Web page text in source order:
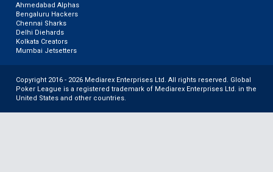
Ahmedabad Alphas
Bengaluru Hackers
Chennai Sharks
Delhi Diehards
Kolkata Creators
Mumbai Jetsetters
Copyright 2016 - 2026 Mediarex Enterprises Ltd. All rights reserved. Global
Poker League is a registered trademark of Mediarex Enterprises Ltd. in the
United States and other countries.